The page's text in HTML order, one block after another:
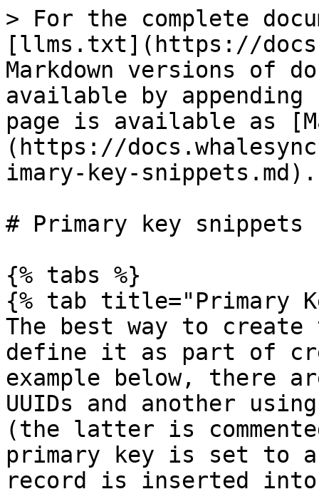
> For the complete
[llms.txt](https://
Markdown versions of
available by
page is available as
(https://
imary-key-snippets.md).
# Primary key snippets
{% tabs %}
{% tab title="Primary
The best way to
define it as part of
example below, there
UUIDs and another
(the latter is
primary key is set to
record is inserted